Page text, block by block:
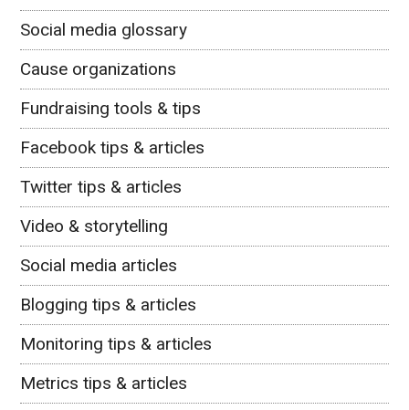
Social media glossary
Cause organizations
Fundraising tools & tips
Facebook tips & articles
Twitter tips & articles
Video & storytelling
Social media articles
Blogging tips & articles
Monitoring tips & articles
Metrics tips & articles